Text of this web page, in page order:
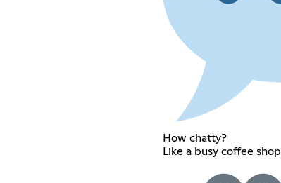
How chatty?
Like a busy coffee shop